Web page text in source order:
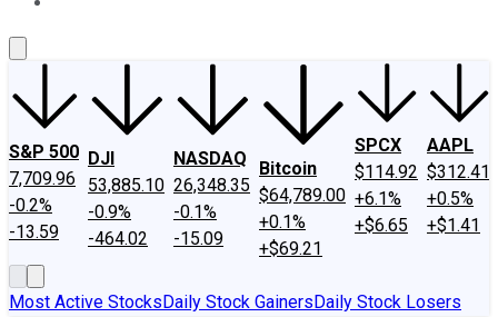
S&P 500
7,709.96
-0.2%
-13.59
DJI
53,885.10
-0.9%
-464.02
NASDAQ
26,348.35
-0.1%
-15.09
Bitcoin
$64,789.00
+0.1%
+$69.21
SPCX
$114.92
+6.1%
+$6.65
AAPL
$312.41
+0.5%
+$1.41
Most Active StocksDaily Stock GainersDaily Stock Losers